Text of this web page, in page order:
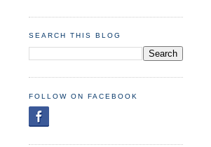
SEARCH THIS BLOG
FOLLOW ON FACEBOOK